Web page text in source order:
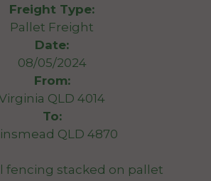
Freight Type:
Pallet Freight
Date:
08/05/2024
From:
QLD 4014
To:
QLD 4870
fencing stacked on pallet